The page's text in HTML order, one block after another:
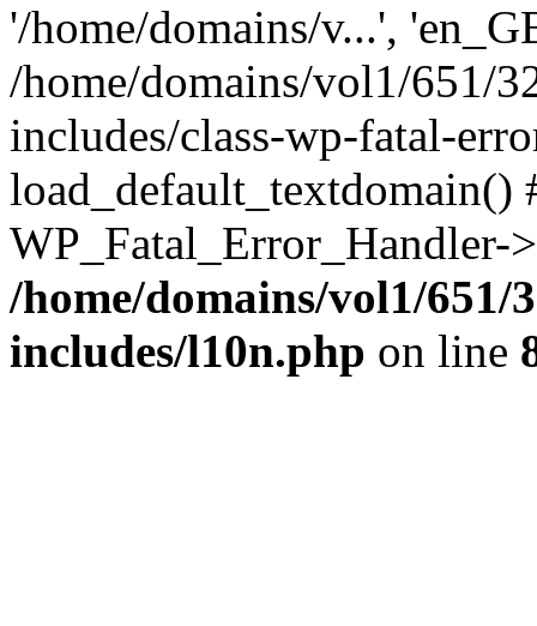
'/home/domains/v...',
/home/domains/vol1/651/
includes/class-wp-fatal-
/home/domains/vol1/651/
includes/l10n.php on line